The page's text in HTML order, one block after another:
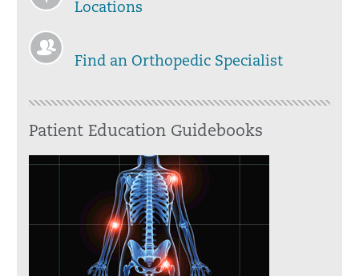
Locations
Find an Orthopedic Specialist
Patient Education Guidebooks